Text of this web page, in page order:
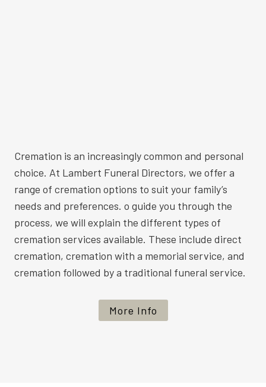
Cremation is an increasingly common and personal
choice. At Lambert Funeral Directors, we offer a
range of cremation options to suit your family’s
needs and preferences. o guide you through the
process, we will explain the different types of
cremation services available. These include direct
cremation, cremation with a memorial service, and
cremation followed by a traditional funeral service.
More Info